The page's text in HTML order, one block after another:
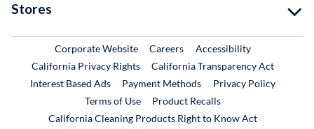
Stores
Corporate WebsiteExternal Link
CareersExternal Link
Accessibility
California Privacy Rights
California Transparency Act
Interest Based Ads
Payment Methods
Privacy Policy
Terms of Use
Product RecallsExternal Link
California Cleaning Products Right to Know Act